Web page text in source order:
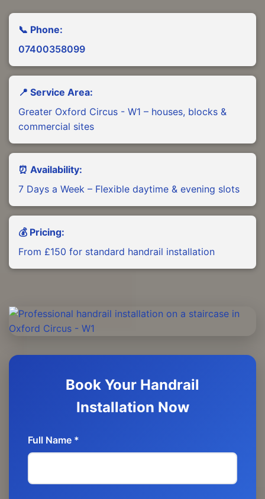
📞 Phone:
07400358099
📍 Service Area:
Greater Oxford Circus - W1 – houses, blocks &
commercial sites
⏰ Availability:
7 Days a Week – Flexible daytime & evening slots
💰 Pricing:
From £150 for standard handrail installation
Book Your Handrail
Installation Now
Full Name *